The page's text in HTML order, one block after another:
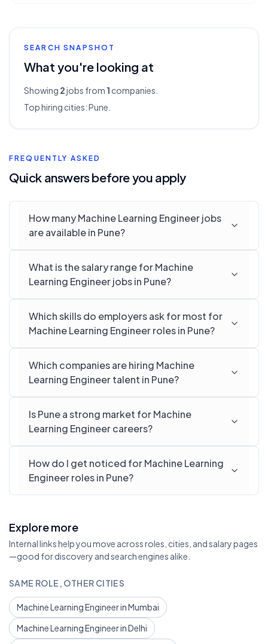
SEARCH SNAPSHOT
What you're looking at
Showing 2jobs from 1 companies.
Top hiring cities:Pune
FREQUENTLY ASKED
Quick answers before you apply
How many Machine Learning Engineer jobs
are available in Pune?
What is the salary range for Machine
Learning Engineer jobs in Pune?
Which skills do employers ask for most for
Machine Learning Engineer roles in Pune?
Which companies are hiring Machine
Learning Engineer talent in Pune?
Is Pune a strong market for Machine
Learning Engineer careers?
How do I get noticed for Machine Learning
Engineer roles in Pune?
Explore more
Internal links help you move across roles, cities, and salary pages
—good for discovery and search engines alike.
SAME ROLE, OTHER CITIES
Machine Learning Engineer in Mumbai
Machine Learning Engineer in Delhi